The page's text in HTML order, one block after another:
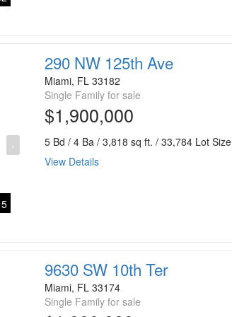
›
290 NW 125th Ave
Miami, FL 33182
Single Family for sale
$1,900,000
5 Bd / 4 Ba / 3,818 sq ft. / 33,784 Lot Size
View Details
9630 SW 10th Ter
Miami, FL 33174
Single Family for sale